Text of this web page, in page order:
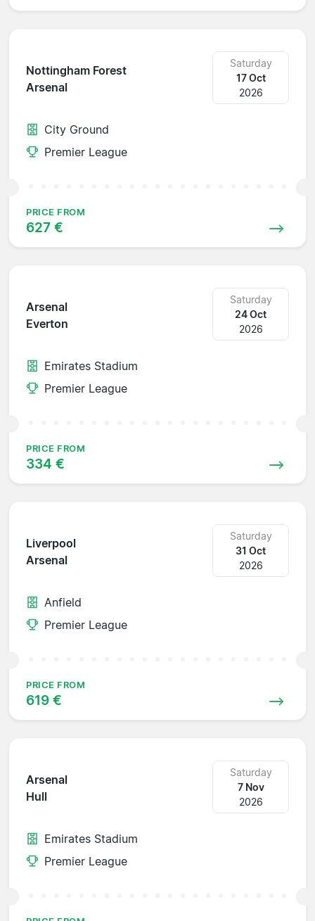
Nottingham Forest
Arsenal
Saturday
17 Oct
2026
City Ground
Premier League
PRICE FROM
627 €
Arsenal
Everton
Saturday
24 Oct
2026
Emirates Stadium
Premier League
PRICE FROM
334 €
Liverpool
Arsenal
Saturday
31 Oct
2026
Anfield
Premier League
PRICE FROM
619 €
Arsenal
Hull
Saturday
7 Nov
2026
Emirates Stadium
Premier League